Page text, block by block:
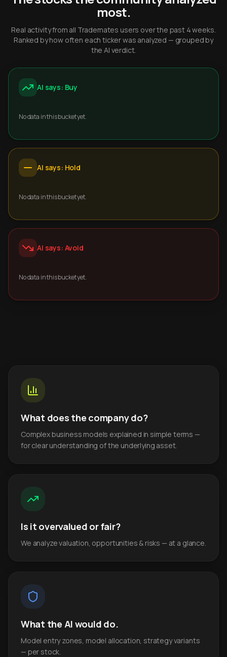
most.
Real activity from all Trademates users over the past 4 weeks.
Ranked by how often each ticker was analyzed — grouped by
the AI verdict.
AI says: Buy
No data in this bucket yet.
AI says: Hold
No data in this bucket yet.
AI says: Avoid
No data in this bucket yet.
What does the company do?
Complex business models explained in simple terms —
for clear understanding of the underlying asset.
Is it overvalued or fair?
We analyze valuation, opportunities & risks — at a glance.
What the AI would do.
Model entry zones, model allocation, strategy variants
— per stock.